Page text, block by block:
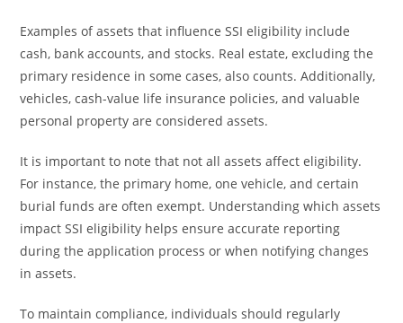
Examples of assets that influence SSI eligibility include
cash, bank accounts, and stocks. Real estate, excluding the
primary residence in some cases, also counts. Additionally,
vehicles, cash-value life insurance policies, and valuable
personal property are considered assets.
It is important to note that not all assets affect eligibility.
For instance, the primary home, one vehicle, and certain
burial funds are often exempt. Understanding which assets
impact SSI eligibility helps ensure accurate reporting
during the application process or when notifying changes
in assets.
To maintain compliance, individuals should regularly